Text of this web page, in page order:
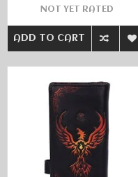
NOT YET RATED
ADD TO CART